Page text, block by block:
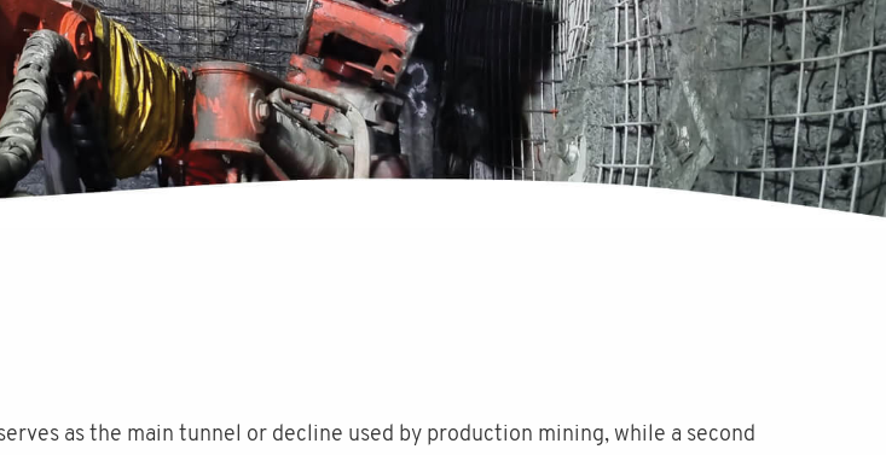
as the main tunnel or decline used by production mining, while a second